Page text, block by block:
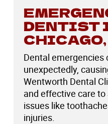
DENTIST
Dental emergencies
unexpectedly,
Wentworth Dental
and effective care
issues like
injuries.